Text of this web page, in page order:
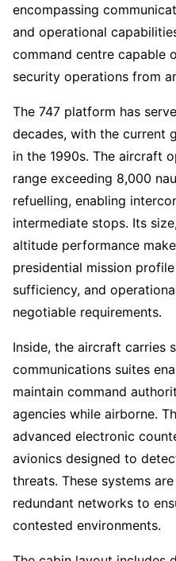
encompassing
and operational
command centre capable
security operations from
The 747 platform has
decades, with the current
in the 1990s. The aircraft
range exceeding 8,000
refuelling, enabling
intermediate stops. Its
altitude performance
presidential mission
sufficiency, and
negotiable requirements.
Inside, the aircraft carries
communications suites
maintain command
agencies while airborne.
advanced electronic
avionics designed to
threats. These systems
redundant networks to
contested environments.